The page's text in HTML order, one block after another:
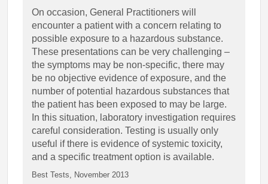
On occasion, General Practitioners will
encounter a patient with a concern relating to
possible exposure to a hazardous substance.
These presentations can be very challenging –
the symptoms may be non-specific, there may
be no objective evidence of exposure, and the
number of potential hazardous substances that
the patient has been exposed to may be large.
In this situation, laboratory investigation requires
careful consideration. Testing is usually only
useful if there is evidence of systemic toxicity,
and a specific treatment option is available.
Best Tests, November 2013